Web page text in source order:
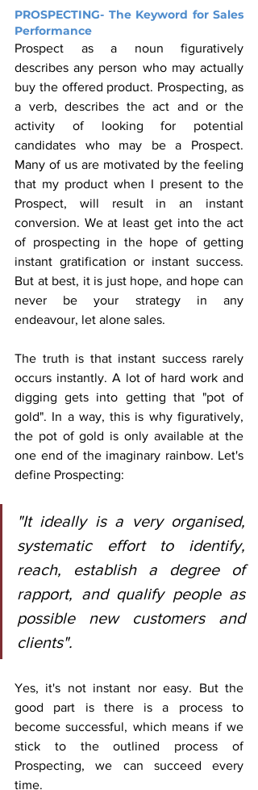
PROSPECTING- The Keyword for Sales
Performance
Prospect as a noun figuratively
describes any person who may actually
buy the offered product. Prospecting, as
a verb, describes the act and or the
activity of looking for potential
candidates who may be a Prospect.
Many of us are motivated by the feeling
that my product when I present to the
Prospect, will result in an instant
conversion. We at least get into the act
of prospecting in the hope of getting
instant gratification or instant success.
But at best, it is just hope, and hope can
never be your strategy in any
endeavour, let alone sales.
The truth is that instant success rarely
occurs instantly. A lot of hard work and
digging gets into getting that "pot of
gold". In a way, this is why figuratively,
the pot of gold is only available at the
one end of the imaginary rainbow. Let's
define Prospecting:
"It ideally is a very organised,
systematic effort to identify,
reach, establish a degree of
rapport, and qualify people as
possible new customers and
clients".
Yes, it's not instant nor easy. But the
good part is there is a process to
become successful, which means if we
stick to the outlined process of
Prospecting, we can succeed every
time.